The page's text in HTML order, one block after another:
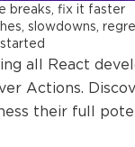
breaks, fix it faster
slowdowns,
all React
Actions.
their full